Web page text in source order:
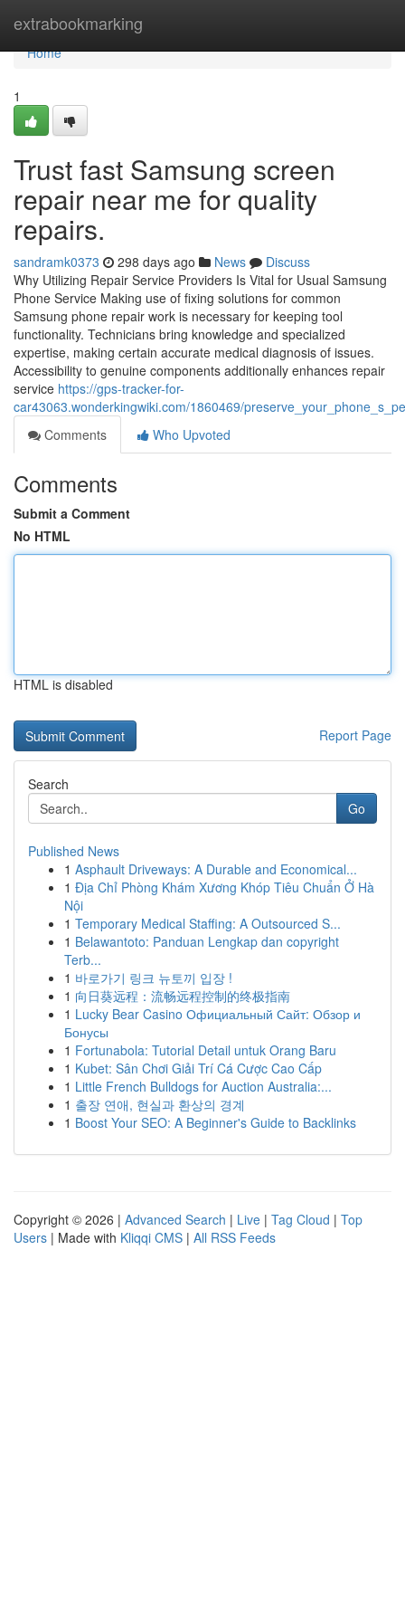
extrabookmarking
Home
Home
1
Trust fast Samsung screen
repair near me for quality
repairs.
sandramk0373 298 days ago News
Discuss
Why Utilizing Repair Service Providers Is Vital for Usual Samsung
Phone Service Making use of fixing solutions for common
Samsung phone repair work is necessary for keeping tool
functionality. Technicians bring knowledge and specialized
expertise, making certain accurate medical diagnosis of issues.
Accessibility to genuine components additionally enhances repair
service https://gps-tracker-for-
car43063.wonderkingwiki.com/1860469/
Comments
Who Upvoted
Comments
Submit a Comment
No HTML
HTML is disabled
Report Page
Search
Go
Published News
1 Asphault Driveways: A Durable and Economical...
1 Địa Chỉ Phòng Khám Xương Khóp Tiêu Chuẩn Ở Hà
Nội
1 Temporary Medical Staffing: A Outsourced S...
1 Belawantoto: Panduan Lengkap dan copyright
Terb...
1 바로가기 링크 뉴토끼 입장 !
1 向日葵远程：流畅远程控制的终极指南
1 Lucky Bear Casino Официальный Сайт: Обзор и
Бонусы
1 Fortunabola: Tutorial Detail untuk Orang Baru
1 Kubet: Sân Chơi Giải Trí Cá Cược Cao Cấp
1 Little French Bulldogs for Auction Australia:...
1 출장 연애, 현실과 환상의 경계
1 Boost Your SEO: A Beginner's Guide to Backlinks
Copyright © 2026 | Advanced Search | Live | Tag Cloud | Top
Users | Made with Kliqqi CMS | All RSS Feeds